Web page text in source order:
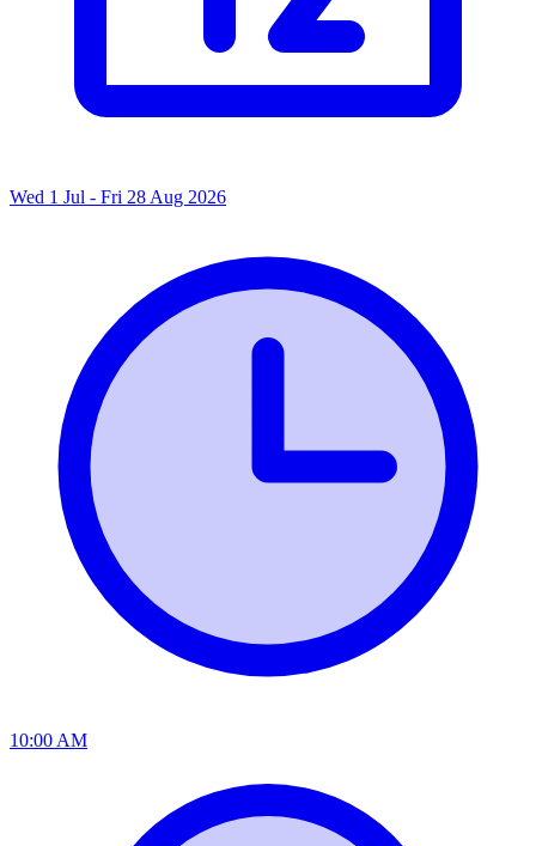
Wed 1 Jul - Fri 28 Aug 2026
10:00 AM